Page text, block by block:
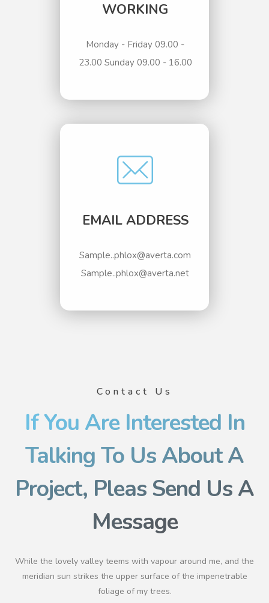
WORKING
Monday - Friday 09.00 -
23.00 Sunday 09.00 - 16.00
EMAIL ADDRESS
Sample..phlox@averta.com
Sample..phlox@averta.net
Contact Us
If You Are Interested In
Talking To Us About A
Project, Pleas Send Us A
Message
While the lovely valley teems with vapour around me, and the
meridian sun strikes the upper surface of the impenetrable
foliage of my trees.